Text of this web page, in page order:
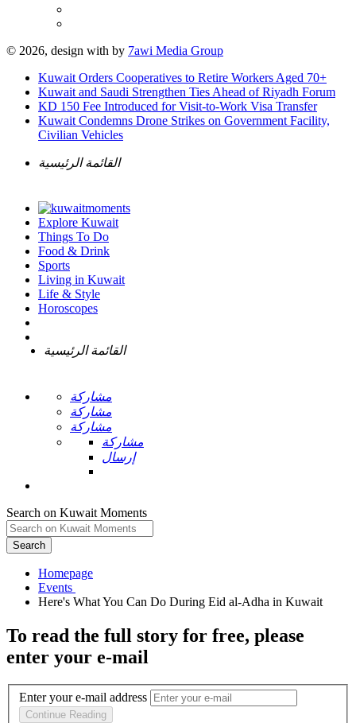
© 2026, design with by 7awi Media Group
Kuwait Orders Cooperatives to Retire Workers Aged 70+
Kuwait and Saudi Strengthen Ties Ahead of Riyadh Forum
KD 150 Fee Introduced for Visit-to-Work Visa Transfer
Kuwait Condemns Drone Strikes on Government Facility,
Civilian Vehicles
القائمة الرئيسية
Explore Kuwait
Things To Do
Food & Drink
Sports
Living in Kuwait
Life & Style
Horoscopes
القائمة الرئيسية
مشاركة
مشاركة
مشاركة
مشاركة
إرسال
Search on Kuwait Moments
Search
Homepage
To read the full story for free, please
enter your e-mail
Enter your e-mail address
Continue Reading